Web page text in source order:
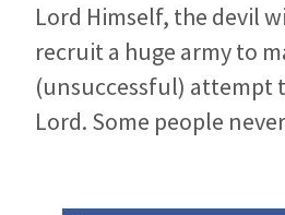
Lord Himself, the devil
recruit a huge army to
(unsuccessful) attempt
Lord. Some people